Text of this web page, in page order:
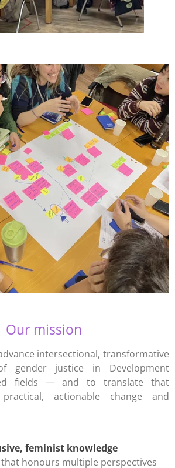
Our mission
intersectional, transformative
gender justice in Development
fields — and to translate that
actionable change and
feminist knowledge
that honours multiple perspectives